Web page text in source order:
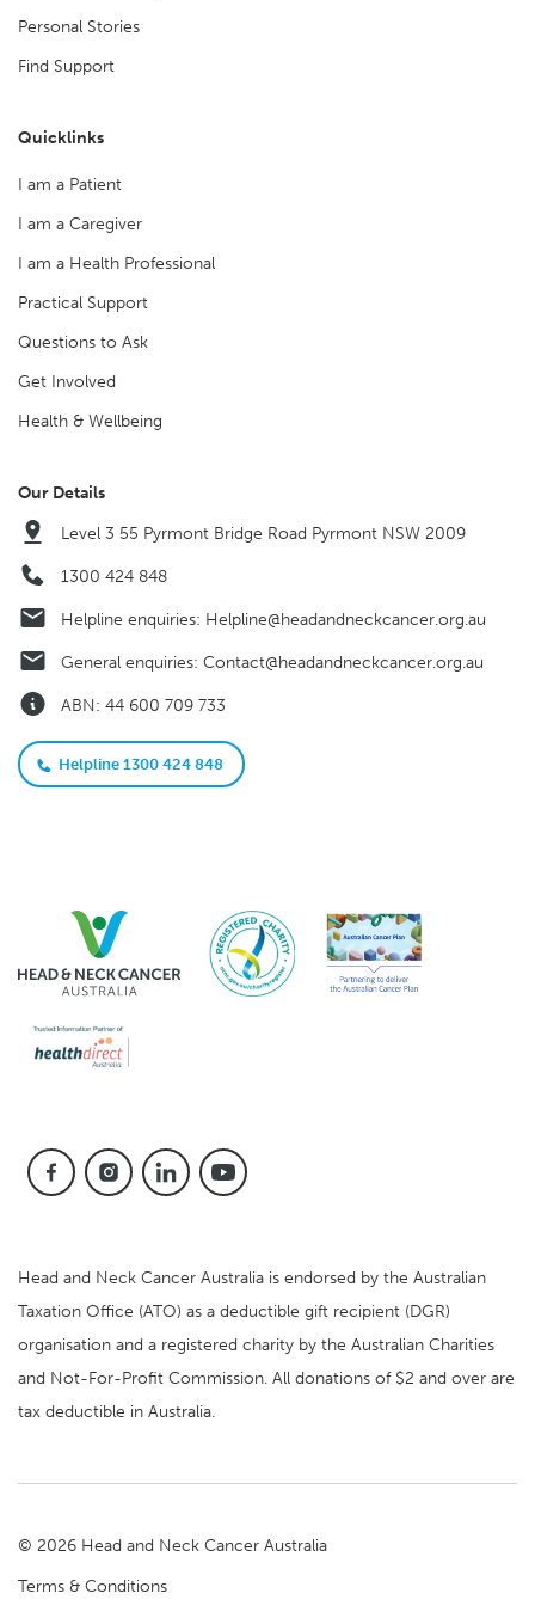
Personal Stories
Find Support
Quicklinks
I am a Patient
I am a Caregiver
I am a Health Professional
Practical Support
Questions to Ask
Get Involved
Health & Wellbeing
Our Details
Level 3 55 Pyrmont Bridge Road Pyrmont NSW 2009
1300 424 848
Helpline enquiries: Helpline@headandneckcancer.org.au
General enquiries: Contact@headandneckcancer.org.au
ABN: 44 600 709 733
Helpline 1300 424 848
Head and Neck Cancer Australia is endorsed by the Australian
Taxation Office (ATO) as a deductible gift recipient (DGR)
organisation and a registered charity by the Australian Charities
and Not-For-Profit Commission. All donations of $2 and over are
tax deductible in Australia.
© 2026 Head and Neck Cancer Australia
Terms & Conditions